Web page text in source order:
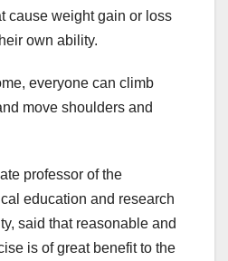
cause weight gain or loss
own ability.
everyone can climb
move shoulders and
professor of the
education and research
said that reasonable and
is of great benefit to the